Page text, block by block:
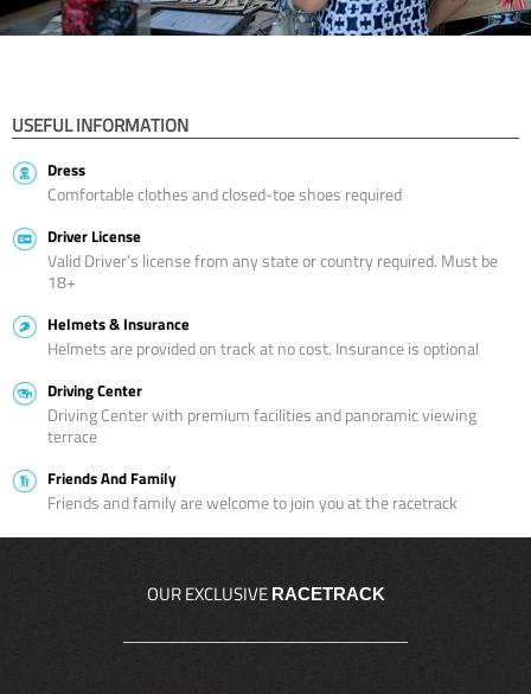
USEFUL INFORMATION
Dress
Comfortable clothes and closed-toe shoes required
Driver License
Valid Driver’s license from any state or country required. Must be
18+
Helmets & Insurance
Helmets are provided on track at no cost. Insurance is optional
Driving Center
Driving Center with premium facilities and panoramic viewing
terrace
Friends And Family
Friends and family are welcome to join you at the racetrack
OUR EXCLUSIVE RACETRACK